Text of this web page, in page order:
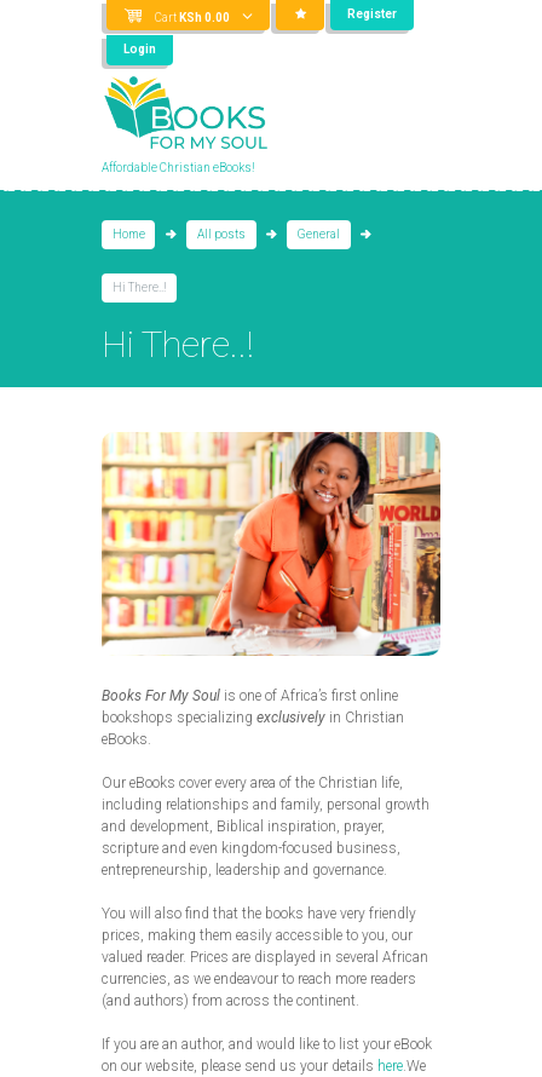
Cart KSh0.00 Register
Login
Affordable Christian eBooks!
Home All posts General
Hi There..!
Hi There..!
Books For My Soul is one of Africa’s first online
bookshops specializing exclusively in Christian
eBooks.
Our eBooks cover every area of the Christian life,
including relationships and family, personal growth
and development, Biblical inspiration, prayer,
scripture and even kingdom-focused business,
entrepreneurship, leadership and governance.
You will also find that the books have very friendly
prices, making them easily accessible to you, our
valued reader. Prices are displayed in several African
currencies, as we endeavour to reach more readers
(and authors) from across the continent.
If you are an author, and would like to list your eBook
on our website, please send us your details here.We